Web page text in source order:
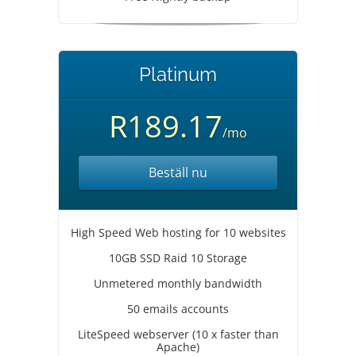
Platinum
R189.17/mo
Beställ nu
High Speed Web hosting for 10 websites
10GB SSD Raid 10 Storage
Unmetered monthly bandwidth
50 emails accounts
LiteSpeed webserver (10 x faster than
Apache)